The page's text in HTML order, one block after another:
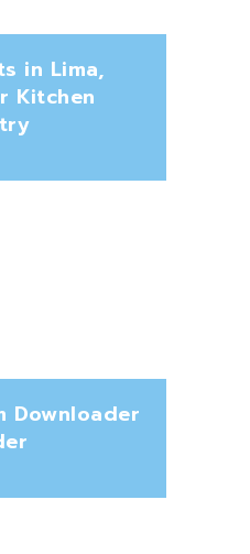
in Lima,
Kitchen
Downloader